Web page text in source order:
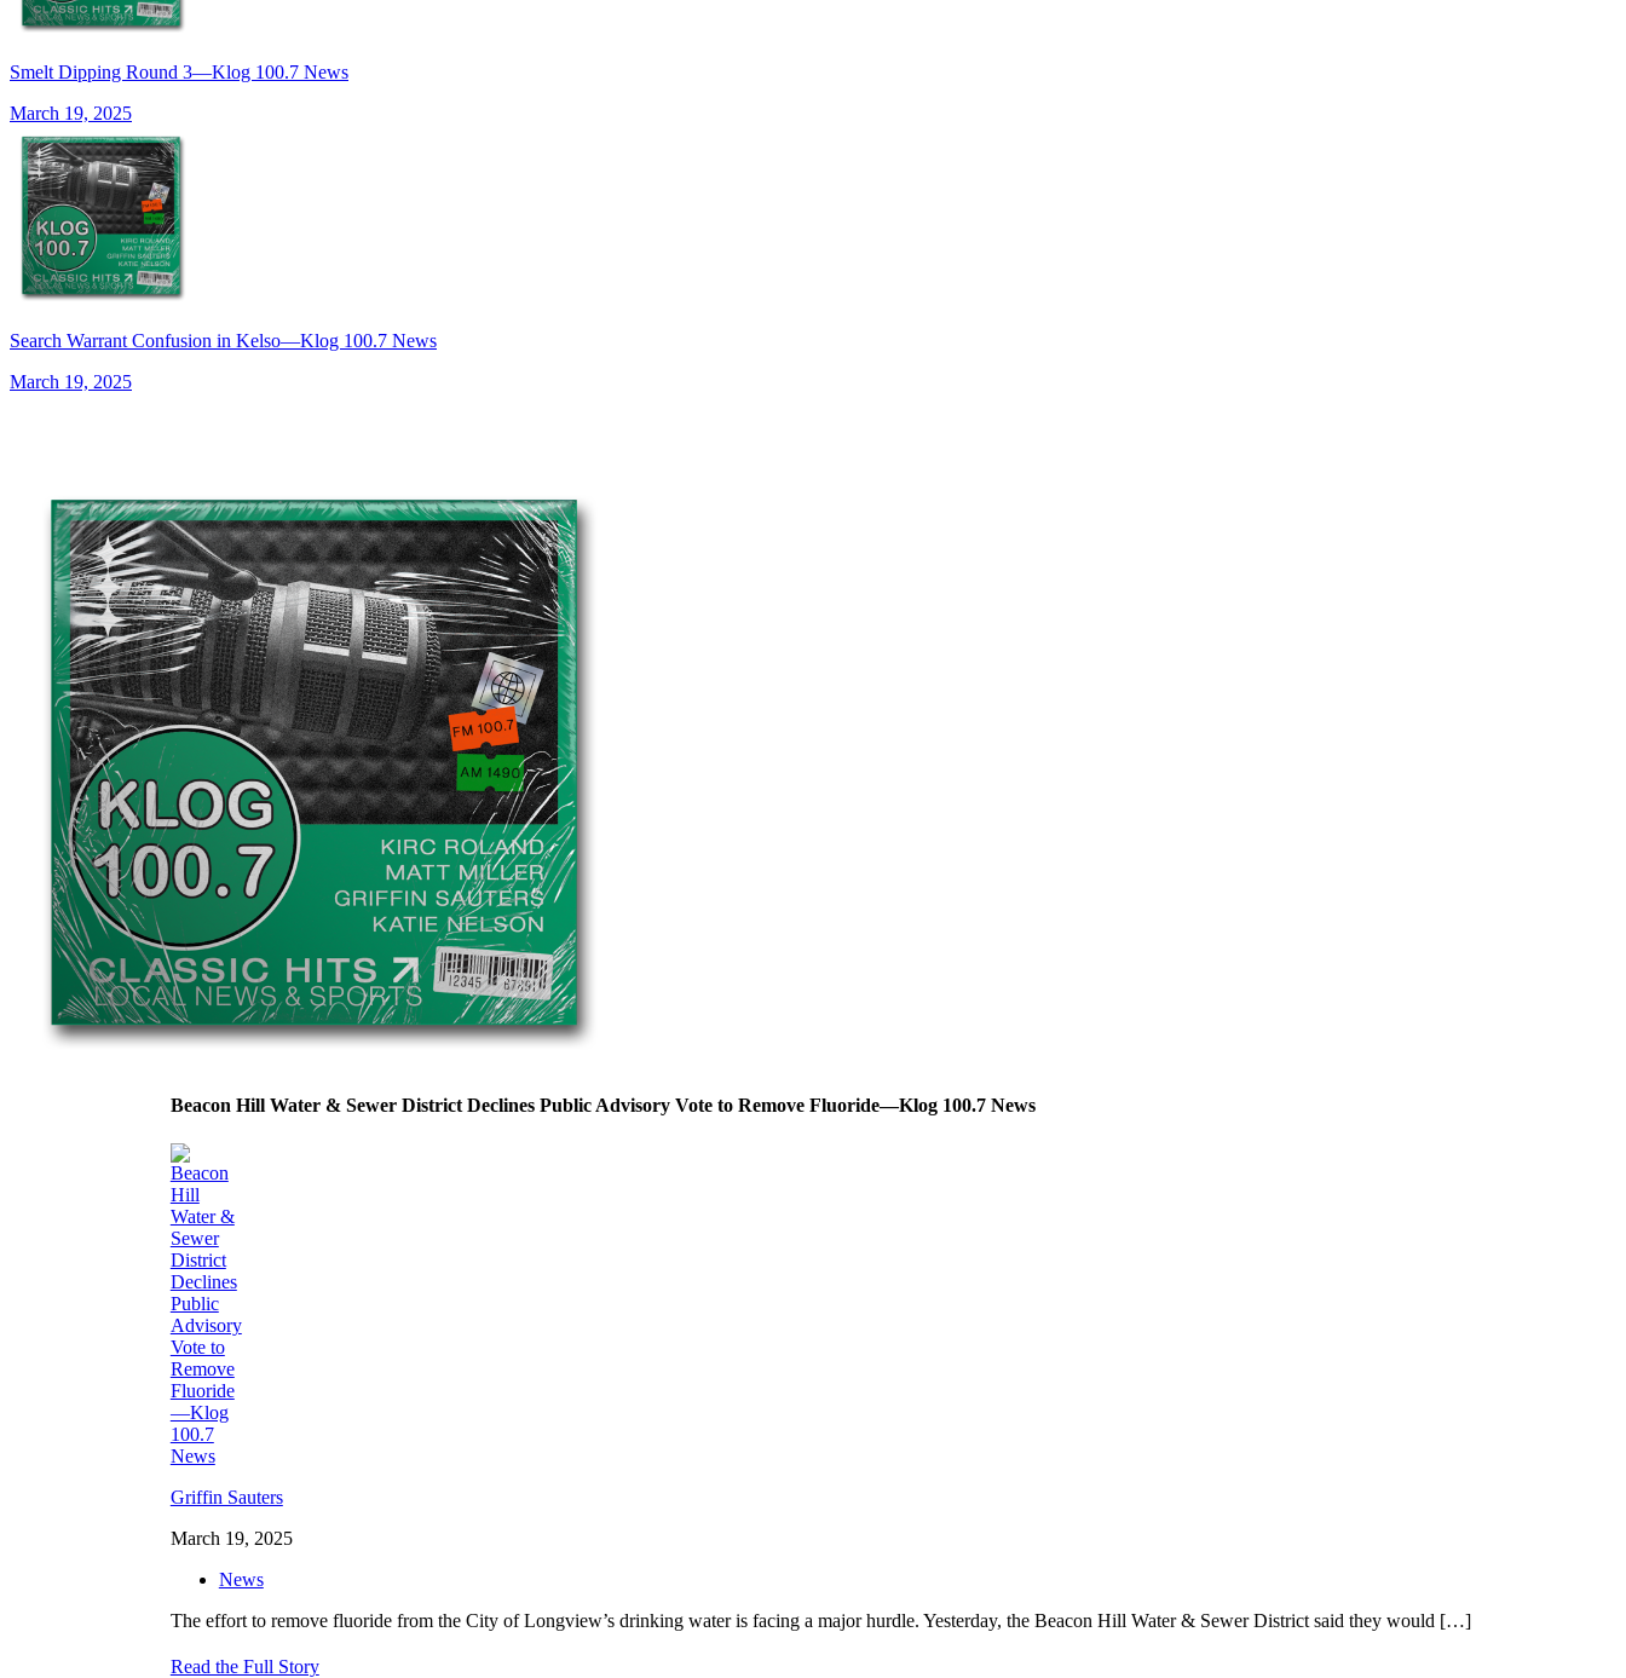
Smelt Dipping Round 3—Klog 100.7 News
March 19, 2025
Search Warrant Confusion in Kelso—Klog 100.7 News
March 19, 2025
Beacon Hill Water & Sewer District Declines Public Advisory Vote to Remove Fluoride—Klog 100.7 News
Griffin Sauters
March 19, 2025
News
The effort to remove fluoride from the City of Longview’s drinking water is facing a major hurdle. Yesterday, the Beacon Hill Water & Sewer District said they would […]
Read the Full Story